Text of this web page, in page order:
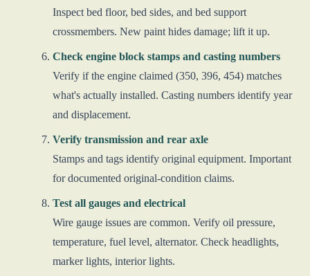
Inspect bed floor, bed sides, and bed support
crossmembers. New paint hides damage; lift it up.
Check engine block stamps and casting numbers
Verify if the engine claimed (350, 396, 454) matches
what's actually installed. Casting numbers identify year
and displacement.
Verify transmission and rear axle
Stamps and tags identify original equipment. Important
for documented original-condition claims.
Test all gauges and electrical
Wire gauge issues are common. Verify oil pressure,
temperature, fuel level, alternator. Check headlights,
marker lights, interior lights.